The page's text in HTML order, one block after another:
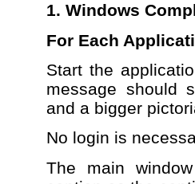
1. Windows
For Each
Start the
message should
and a bigger
No login is
The main